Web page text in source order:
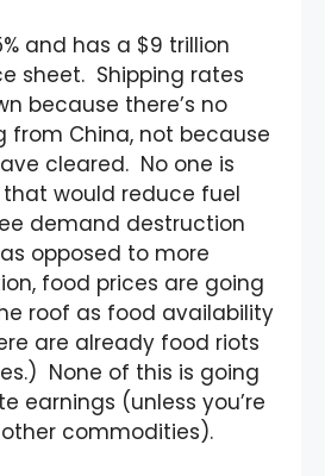
and has a $9 trillion
sheet. Shipping rates
because there’s no
from China, not because
cleared. No one is
would reduce fuel
demand destruction
opposed to more
food prices are going
roof as food availability
are already food riots
None of this is going
earnings (unless you’re
commodities).